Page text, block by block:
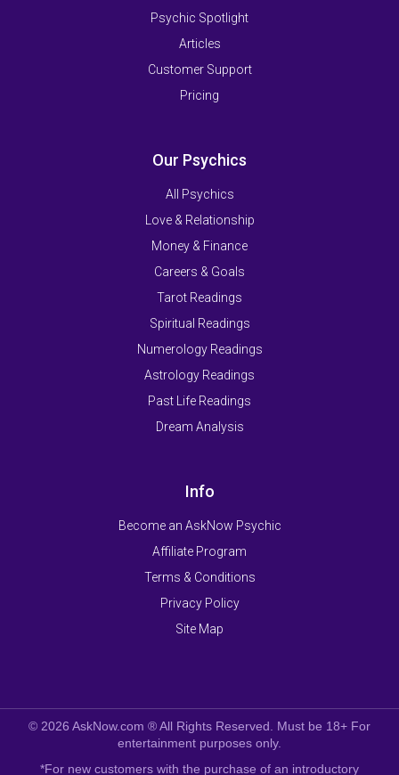
Psychic Spotlight
Articles
Customer Support
Pricing
Our Psychics
All Psychics
Love & Relationship
Money & Finance
Careers & Goals
Tarot Readings
Spiritual Readings
Numerology Readings
Astrology Readings
Past Life Readings
Dream Analysis
Info
Become an AskNow Psychic
Affiliate Program
Terms & Conditions
Privacy Policy
Site Map
© 2026 AskNow.com ® All Rights Reserved. Must be 18+ For
entertainment purposes only.
*For new customers with the purchase of an introductory